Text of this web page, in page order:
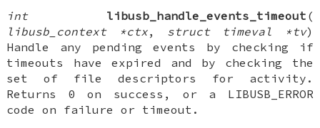
int
libusb_handle_events_timeout (
libusb_context *ctx, struct timeval *tv)
Handle any pending events by checking if
timeouts have expired and by checking the
set of file descriptors for activity.
Returns 0 on success, or a LIBUSB_ERROR
code on failure or timeout.